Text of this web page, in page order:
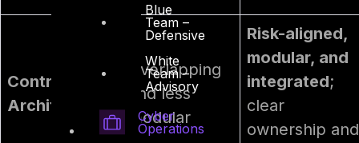
Blue
Team –
Defensive
White
Team –
Advisory
Cyber
Operations
Control
Architecture
Overlapping
and less
modular
Risk-aligned,
modular, and
integrated;
clear
ownership and